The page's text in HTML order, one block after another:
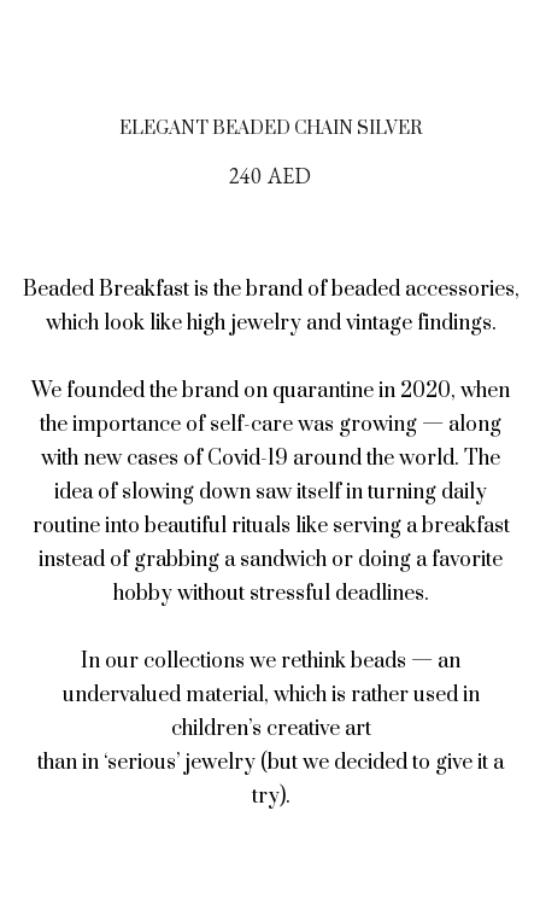
ELEGANT BEADED CHAIN SILVER
240 AED
Beaded Breakfast is the brand of beaded accessories,
which look like high jewelry and vintage findings.
We founded the brand on quarantine in 2020, when
the importance of self-care was growing — along
with new cases of Covid-19 around the world. The
idea of slowing down saw itself in turning daily
routine into beautiful rituals like serving a breakfast
instead of grabbing a sandwich or doing a favorite
hobby without stressful deadlines.
In our collections we rethink beads — an
undervalued material, which is rather used in
children’s creative art
than in ‘serious’ jewelry (but we decided to give it a
try).